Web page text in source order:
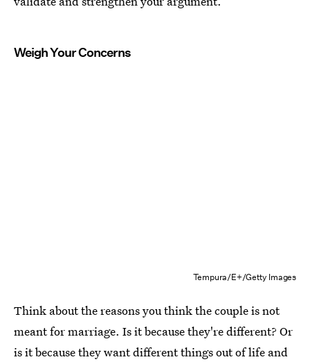
Weigh Your Concerns
Tempura/E+/Getty Images
Think about the reasons you think the couple is not
meant for marriage. Is it because they're different? Or
is it because they want different things out of life and